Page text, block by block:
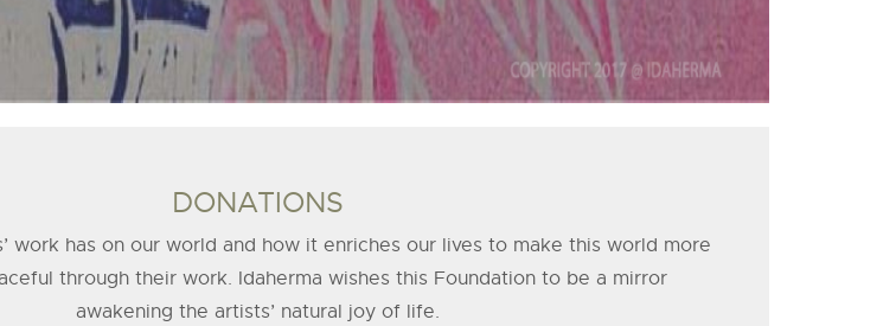
DONATIONS
work has on our world and how it enriches our lives to make this world more
through their work. Idaherma wishes this Foundation to be a mirror
awakening the artists’ natural joy of life.